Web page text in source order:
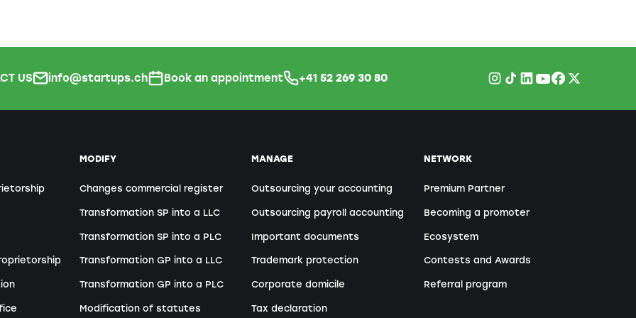
US info@startups.ch Book an appointment +41 52 269 30 80
MODIFY
Changes commercial register
Transformation SP into a LLC
Transformation SP into a PLC
Transformation GP into a LLC
Transformation GP into a PLC
Modification of statutes
MANAGE
Outsourcing your accounting
Outsourcing payroll accounting
Important documents
Trademark protection
Corporate domicile
Tax declaration
NETWORK
Premium Partner
Becoming a promoter
Ecosystem
Contests and Awards
Referral program